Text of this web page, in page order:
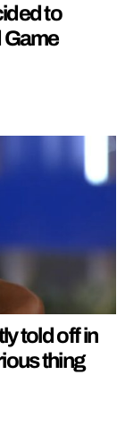
to
Game
told off in
thing